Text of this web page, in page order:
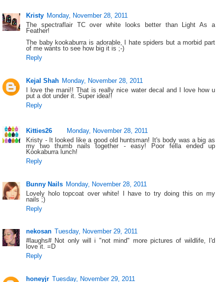
Kristy Monday, November 28, 2011
The spectraflair TC over white looks better than Light As a
Feather!
The baby kookaburra is adorable, I hate spiders but a morbid part
of me wants to see how big it is ;-)
Reply
Kejal Shah Monday, November 28, 2011
I love the mani!! That is really nice water decal and I love how u
put a dot under it. Super idea!!
Reply
Kitties26
Monday, November 28, 2011
Kristy - It looked like a good old huntsman! It's body was a big as
my two thumb nails together - easy! Poor fella ended up
Kookaburra lunch!
Reply
Bunny Nails Monday, November 28, 2011
Lovely holo topcoat over white! I have to try doing this on my
nails ;)
Reply
nekosan Tuesday, November 29, 2011
#laughs# Not only will i "not mind" more pictures of wildlife, I'd
love it. =D
Reply
honeyjr Tuesday, November 29, 2011